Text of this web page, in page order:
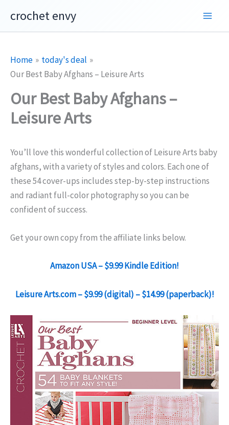
content
crochet envy
Home
today's deal
Our Best Baby Afghans – Leisure Arts
Our Best Baby Afghans –
Leisure Arts
You’ll love this wonderful collection of Leisure Arts baby
afghans, with a variety of styles and colors. Each one of
these 54 cover-ups includes step-by-step instructions
and radiant full-color photography so you can be
confident of success.
Get your own copy from the affiliate links below.
Amazon USA – $9.99 Kindle Edition!
Leisure Arts.com – $9.99 (digital) – $14.99 (paperback)!